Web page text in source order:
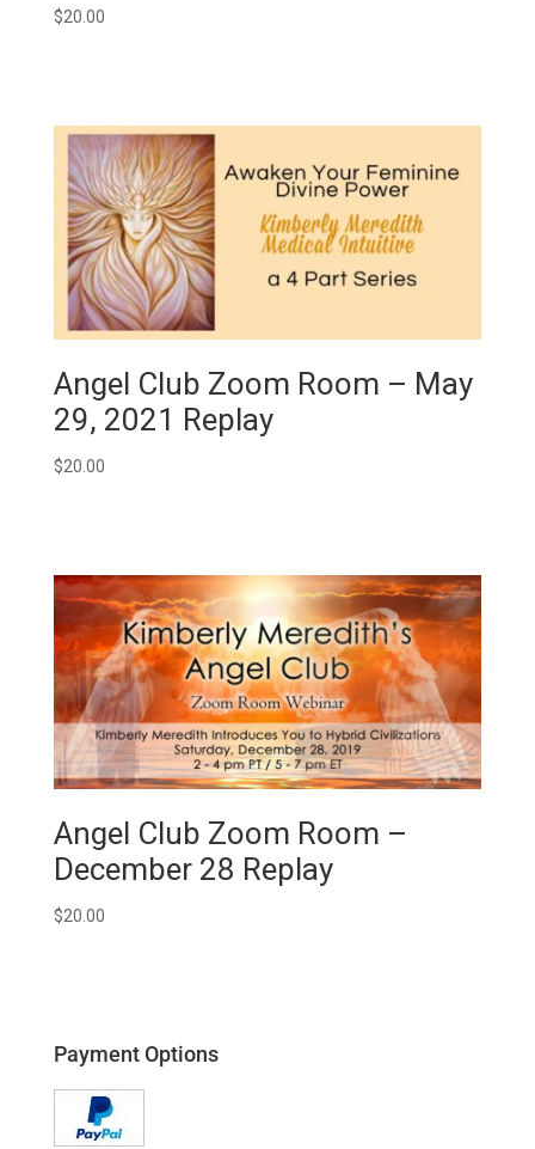
$20.00
Angel Club Zoom Room – May
29, 2021 Replay
$20.00
Angel Club Zoom Room –
December 28 Replay
$20.00
Payment Options